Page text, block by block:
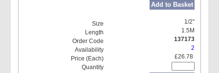
Add to Basket
1/2"
1.5M
137173
2
£26.78